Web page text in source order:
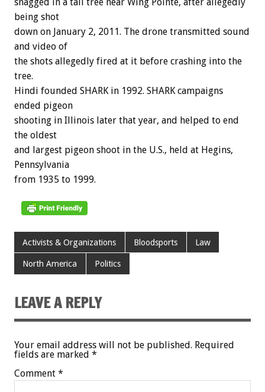
being shot
down on January 2, 2011. The drone transmitted sound
and video of
the shots allegedly fired at it before crashing into the
tree.
Hindi founded SHARK in 1992. SHARK campaigns
ended pigeon
shooting in Illinois later that year, and helped to end
the oldest
and largest pigeon shoot in the U.S., held at Hegins,
Pennsylvania
from 1935 to 1999.
Activists & Organizations Bloodsports Law
North America Politics
LEAVE A REPLY
Your email address will not be published. Required
fields are marked *
Comment *